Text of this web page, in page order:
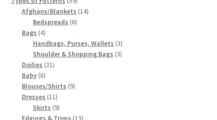
products
Afghans/Blankets 1414
Bedspreads 66
Bags 44
products
Handbags, Purses, Wallets 33
products
Shoulder & Shopping Bags 33
Doilies 2121
Baby 88
products
Blouses/Shirts 99
Dresses 1111
products
Skirts 99
products
Edgings & Trims 1313